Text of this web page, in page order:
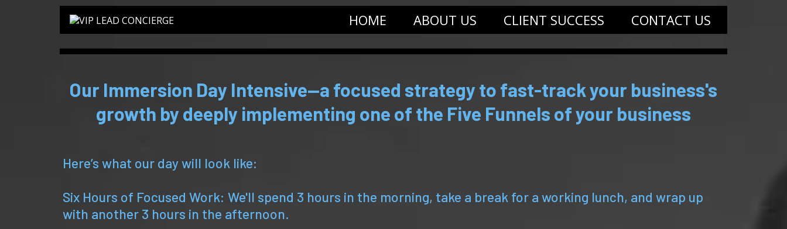
HOME ABOUT US CLIENT SUCCESS CONTACT US
Our Immersion Day Intensive—a focused strategy to fast-track your business's
growth by deeply implementing one of the Five Funnels of your business
Here’s what our day will look like:
Six Hours of Focused Work: We'll spend 3 hours in the morning, take a break for a working lunch, and wrap up
with another 3 hours in the afternoon.